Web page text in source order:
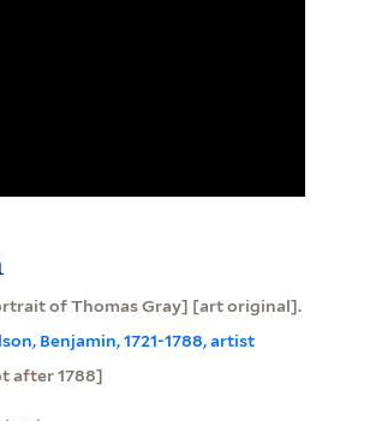
of Thomas Gray] [art original].
Benjamin, 1721-1788, artist
after 1788]